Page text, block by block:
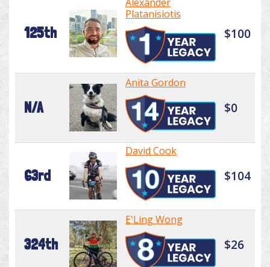
125th
Platanisiotis
$100
N/A
Anita Gordon
$0
63rd
David Cook
$104
324th
E'Ling Wong
$26